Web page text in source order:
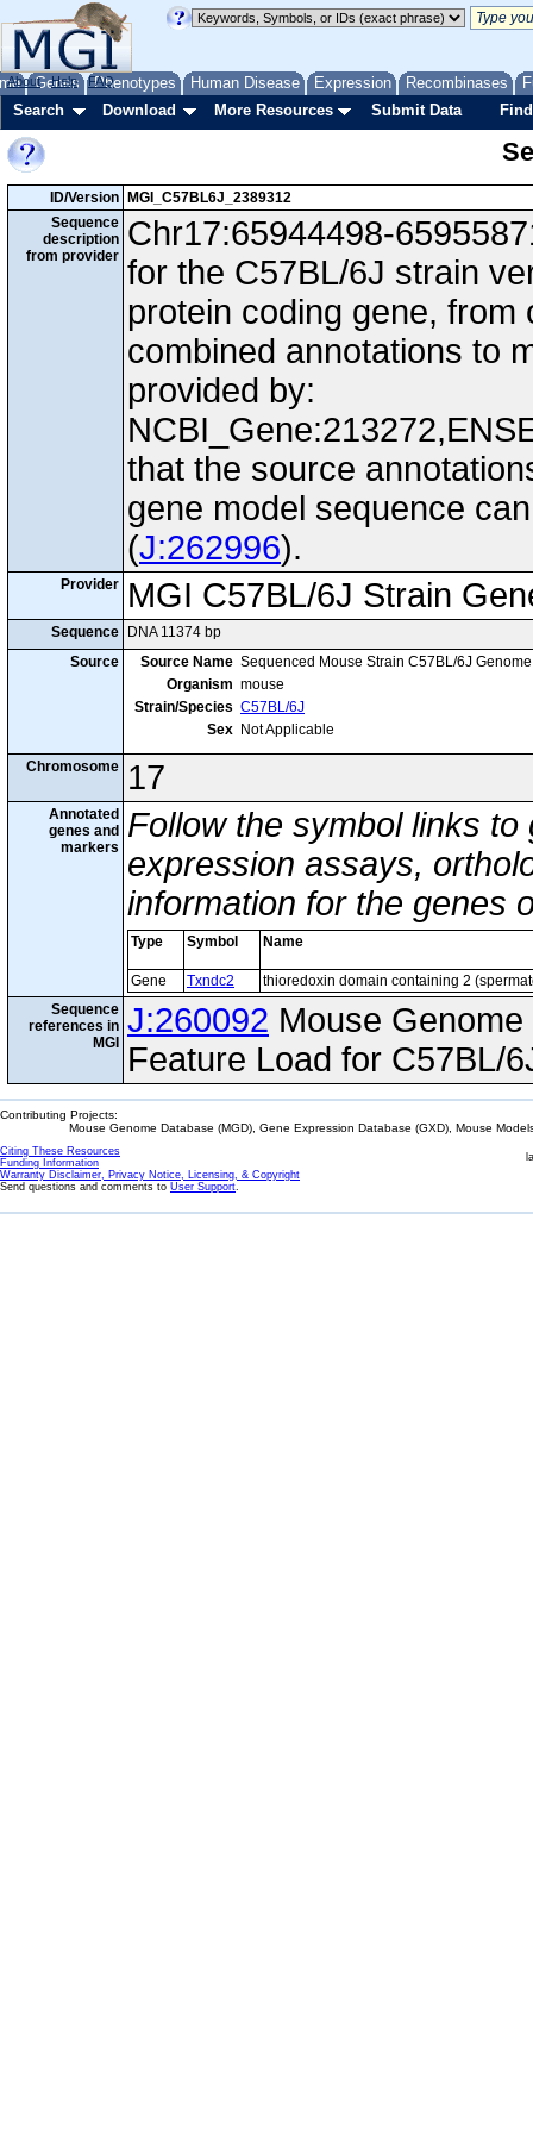
Genes Phenotypes Human Disease Expression Recombinases
About Help FAQ
Search Download More Resources Submit Data
ID/Version
MGI_C57BL6J_2389312
Sequence
description
from provider
Chr17:65944498-
for the C57BL/6J strain
protein coding gene,
combined annotations to
provided by:
that the source
gene model sequence
(J:262996).
Provider MGI C57BL/6J Strain
Sequence
DNA 11374 bp
Source
Source Name Sequenced Mouse Strain C57BL/6J
Organism mouse
Strain/Species C57BL/6J
Sex Not Applicable
Chromosome 17
Annotated
genes and
markers
Follow the symbol links
expression assays,
information for the genes
Type Symbol Name
Gene Txndc2
thioredoxin domain containing 2
Sequence
references in
MGI
J:260092 Mouse
Feature Load for C57BL/
Contributing Projects:
Mouse Genome Database (MGD), Gene Expression Database (GXD), Mouse
Citing These Resources
Funding Information
Warranty Disclaimer, Privacy Notice, Licensing, & Copyright
Send questions and comments to User Support.